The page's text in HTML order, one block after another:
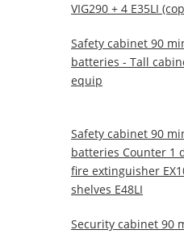
VIG290 + 4 E35LI
Safety cabinet 90
batteries - Tall
equip
Safety cabinet 90
batteries Counter 1
fire extinguisher
shelves E48LI
Security cabinet 90